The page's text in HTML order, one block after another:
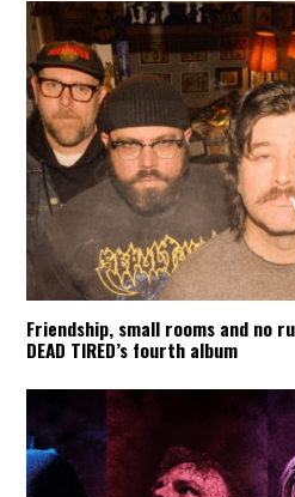
Friendship, small rooms and no
DEAD TIRED’s fourth album